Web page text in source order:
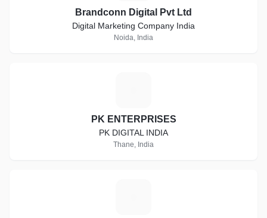
Brandconn Digital Pvt Ltd
Digital Marketing Company India
Noida, India
PK ENTERPRISES
PK DIGITAL INDIA
Thane, India